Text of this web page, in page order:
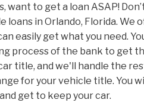
want to get a loan ASAP!
loans in Orlando, Florida. We
easily get what you need.
process of the bank to get
title, and we'll handle the
for your vehicle title. You
get to keep your car.